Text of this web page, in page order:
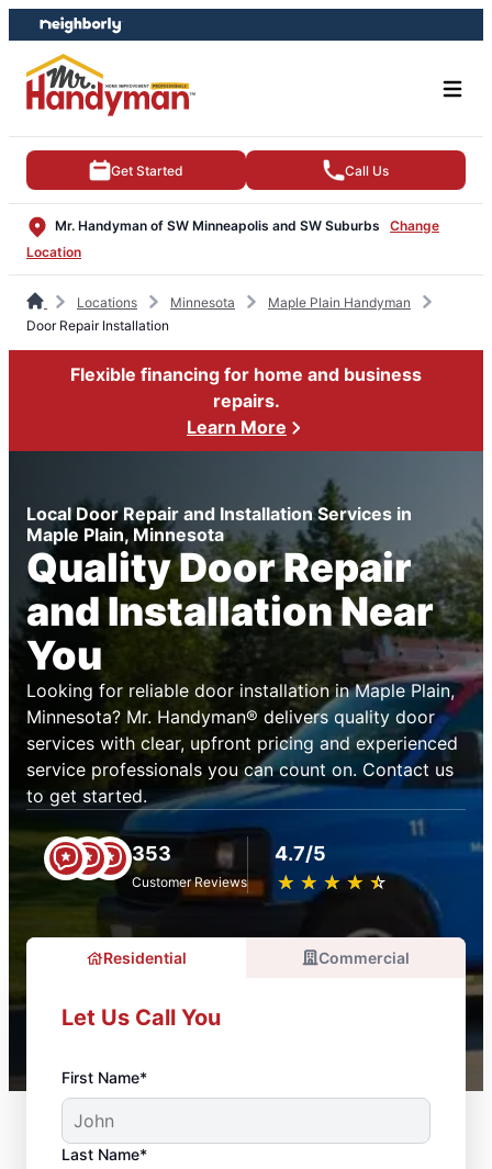
Skip
to
content
Skip
to
footer
Get Started Call Us
Mr. Handyman of SW Minneapolis and SW Suburbs
Change
Location
Locations Minnesota
Maple Plain Handyman
Door Repair Installation
Flexible financing for home and business
repairs.
Learn More
Local Door Repair and Installation Services in
Maple Plain, Minnesota
Quality Door Repair
and Installation Near
You
Looking for reliable door installation in Maple Plain,
Minnesota? Mr. Handyman® delivers quality door
services with clear, upfront pricing and experienced
service professionals you can count on. Contact us
to get started.
353
Customer Reviews
4.7/5
★ ★ ★ ★ ★
☆ ☆ ☆ ☆ ☆
Residential Commercial
Let Us Call You
First Name*
Last Name*